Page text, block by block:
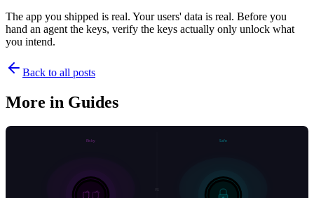
The app you shipped is real. Your users' data is real. Before you
hand an agent the keys, verify the keys actually only unlock what
you intend.
Back to all posts
More in Guides